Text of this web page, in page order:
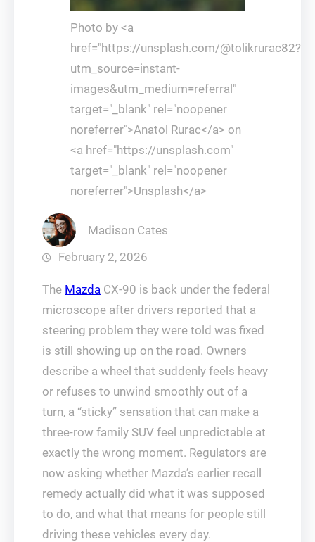
Photo by <a
href="https://unsplash.com/@tolikrurac82?
utm_source=instant-
images&utm_medium=referral"
target="_blank" rel="noopener
noreferrer">Anatol Rurac</a> on
<a href="https://unsplash.com"
target="_blank" rel="noopener
noreferrer">Unsplash</a>
Madison Cates
February 2, 2026
The Mazda CX-90 is back under the federal
microscope after drivers reported that a
steering problem they were told was fixed
is still showing up on the road. Owners
describe a wheel that suddenly feels heavy
or refuses to unwind smoothly out of a
turn, a “sticky” sensation that can make a
three-row family SUV feel unpredictable at
exactly the wrong moment. Regulators are
now asking whether Mazda’s earlier recall
remedy actually did what it was supposed
to do, and what that means for people still
driving these vehicles every day.